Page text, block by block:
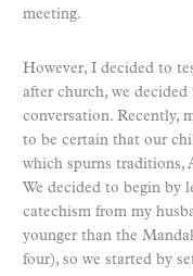
meeting.
However, I decided to
after church, we
conversation. Recently,
to be certain that our
which spurns traditions,
We decided to begin by
catechism from my
younger than the
four), so we started by